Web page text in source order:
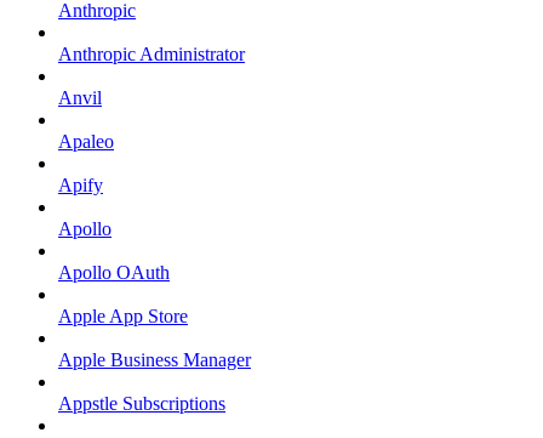
Anthropic
Anthropic Administrator
Anvil
Apaleo
Apify
Apollo
Apollo OAuth
Apple App Store
Apple Business Manager
Appstle Subscriptions